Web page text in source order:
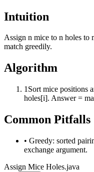
Intuition
Assign n mice to n holes to
match greedily.
Algorithm
1 Sort mice positions
holes[i]. Answer =
Common Pitfalls
• Greedy: sorted
exchange argument.
Assign Mice Holes.java